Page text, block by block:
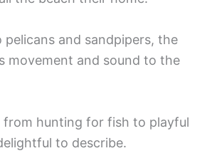
pelicans and sandpipers, the
movement and sound to the
from hunting for fish to playful
to describe.